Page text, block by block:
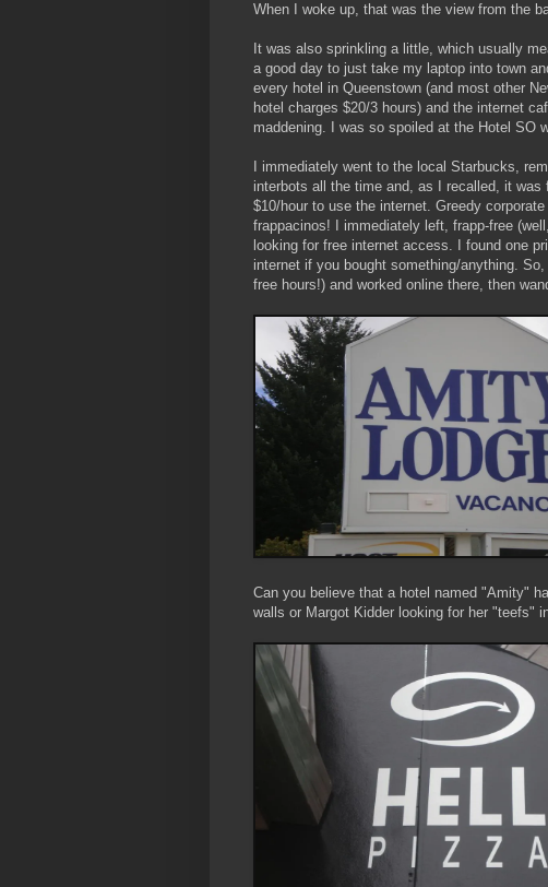
When I woke up, that was the view from the
It was also sprinkling a little, which usually
a good day to just take my laptop into town
every hotel in Queenstown (and most other
hotel charges $20/3 hours) and the internet
maddening. I was so spoiled at the Hotel SO
I immediately went to the local Starbucks,
interbots all the time and, as I recalled, it
$10/hour to use the internet. Greedy
frappacinos! I immediately left, frapp-free
looking for free internet access. I found one
internet if you bought something/anything.
free hours!) and worked online there, then
Can you believe that a hotel named "Amity"
walls or Margot Kidder looking for her "teefs"